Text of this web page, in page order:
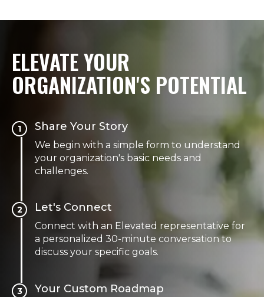
ELEVATE YOUR
ORGANIZATION'S POTENTIAL
1 Share Your Story
We begin with a simple form to understand
your organization's basic needs and
challenges.
2 Let's Connect
Connect with an Elevated representative for
a personalized 30-minute conversation to
discuss your specific goals.
3 Your Custom Roadmap